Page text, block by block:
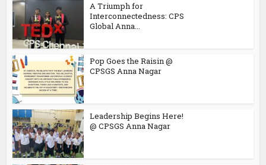
A Triumph for
Interconnectedness: CPS
Global Anna...
Pop Goes the Raisin @
CPSGS Anna Nagar
Leadership Begins Here!
@ CPSGS Anna Nagar